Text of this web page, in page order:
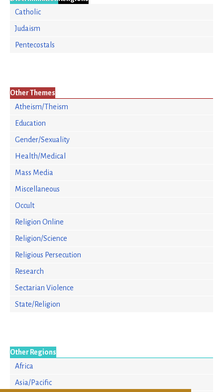
Catholic
Judaism
Pentecostals
Other Themes
Atheism/Theism
Education
Gender/Sexuality
Health/Medical
Mass Media
Miscellaneous
Occult
Religion Online
Religion/Science
Religious Persecution
Research
Sectarian Violence
State/Religion
Other Regions
Africa
Asia/Pacific